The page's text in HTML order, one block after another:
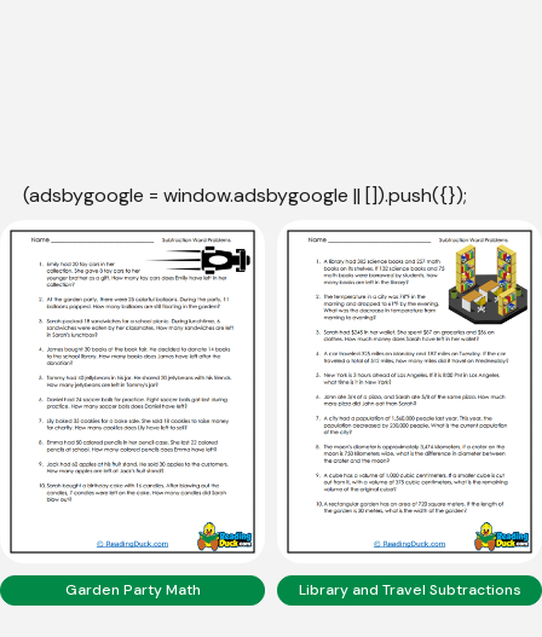
(adsbygoogle = window.adsbygoogle || []).push({});
Garden Party Math Library and Travel Subtractions